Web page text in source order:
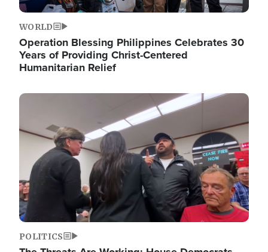
WORLD
Operation Blessing Philippines Celebrates 30
Years of Providing Christ-Centered
Humanitarian Relief
Image
POLITICS